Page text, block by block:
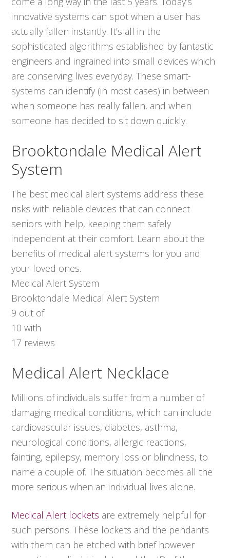
innovative systems can spot when a user has
actually fallen instantly. It’s all in the
sophisticated algorithms established by fantastic
engineers and ingrained into small devices which
are conserving lives everyday. These smart-
systems can identify (in most cases) in between
when someone has really fallen, and when
someone has decided to sit down quickly.
Brooktondale Medical Alert
System
The best medical alert systems address these
risks with reliable devices that can connect
seniors with help, keeping them safely
independent at their comfort. Learn about the
benefits of medical alert systems for you and
your loved ones.
Medical Alert System
Brooktondale Medical Alert System
9 out of
10 with
17 reviews
Medical Alert Necklace
Millions of individuals suffer from a number of
damaging medical conditions, which can include
cardiovascular issues, diabetes, asthma,
neurological conditions, allergic reactions,
fainting, epilepsy, memory loss or blindness, to
name a couple of. The situation becomes all the
more serious when an individual lives alone.
Medical Alert lockets are extremely helpful for
such persons. These lockets and the pendants
with them can be etched with brief however